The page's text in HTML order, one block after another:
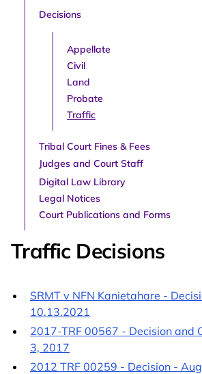
Decisions
Appellate
Civil
Land
Probate
Traffic
Tribal Court Fines & Fees
Judges and Court Staff
Digital Law Library
Legal Notices
Court Publications and Forms
Traffic Decisions
SRMT v NFN Kanietahare -
10.13.2021
2017-TRF 00567 - Decision and
3, 2017
2012 TRF 00259 - Decision -